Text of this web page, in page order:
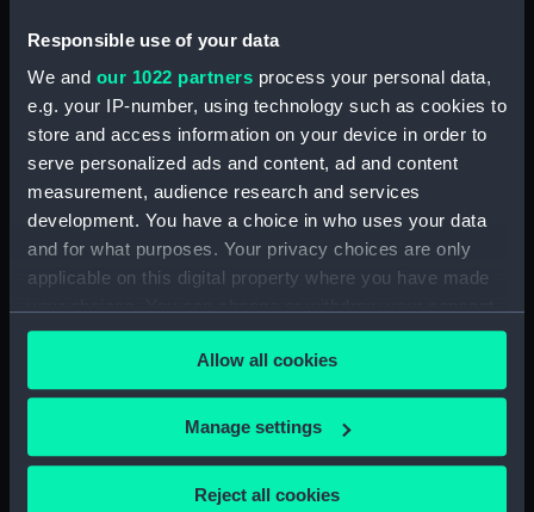
Responsible use of your data
We and our 1022 partners process your personal data,
e.g. your IP-number, using technology such as cookies to
store and access information on your device in order to
serve personalized ads and content, ad and content
measurement, audience research and services
development. You have a choice in who uses your data
and for what purposes. Your privacy choices are only
applicable on this digital property where you have made
any time from the Cookie Declaration or by clicking on
the Privacy trigger icon.
If you allow, we would also like to:
Collect information about your geographical
Allow all cookies
Manage settings
Reject all cookies
Date made:
Credit:
National Maritime Museum,
Greenwich, London
Measurements:
Sheet: 381 x 564 mm; Mount: 480
mm x 636 mm
Our sites
National Maritime Museum